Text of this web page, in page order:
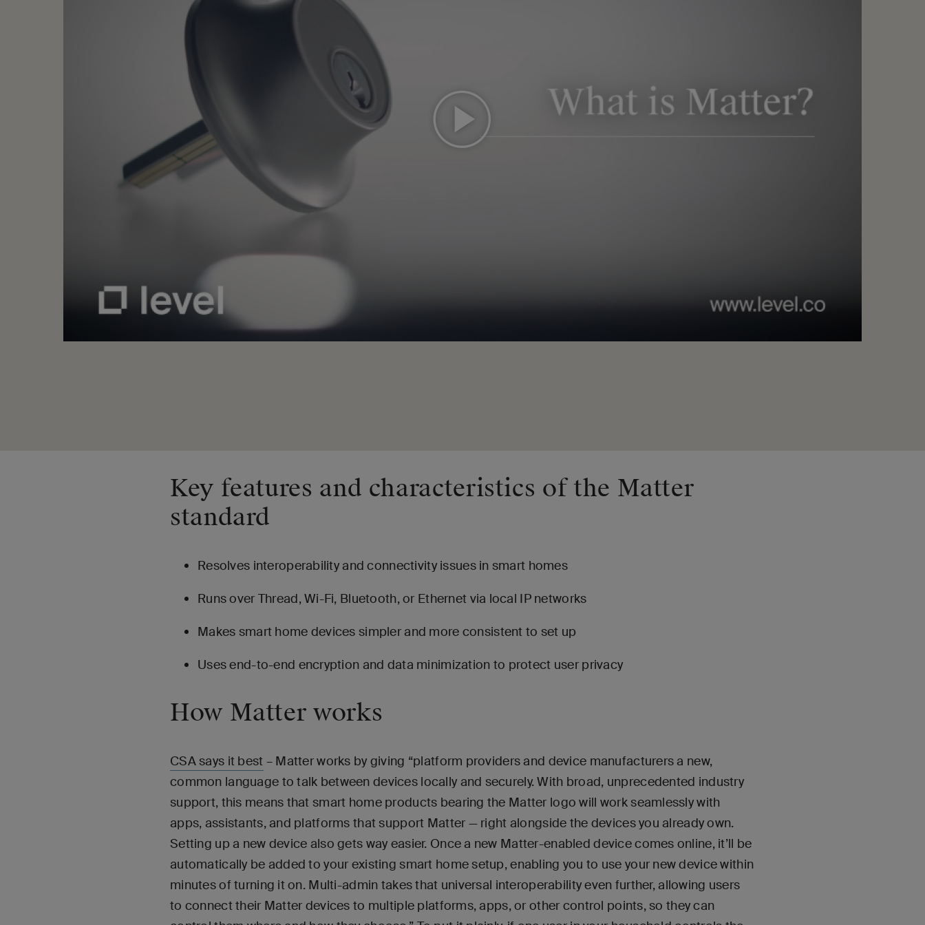
Key features and characteristics of the Matter
standard
Resolves interoperability and connectivity issues in smart homes
Runs over Thread, Wi-Fi, Bluetooth, or Ethernet via local IP networks
Makes smart home devices simpler and more consistent to set up
Uses end-to-end encryption and data minimization to protect user privacy
How Matter works
CSA says it best – Matter works by giving “platform providers and device manufacturers a new,
common language to talk between devices locally and securely. With broad, unprecedented industry
support, this means that smart home products bearing the Matter logo will work seamlessly with
apps, assistants, and platforms that support Matter — right alongside the devices you already own.
Setting up a new device also gets way easier. Once a new Matter-enabled device comes online, it’ll be
automatically be added to your existing smart home setup, enabling you to use your new device within
minutes of turning it on. Multi-admin takes that universal interoperability even further, allowing users
to connect their Matter devices to multiple platforms, apps, or other control points, so they can